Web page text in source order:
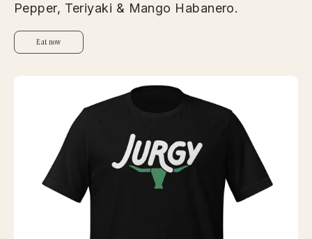
Pepper, Teriyaki & Mango Habanero.
Eat now